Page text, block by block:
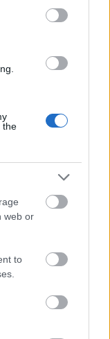
the
web or
to